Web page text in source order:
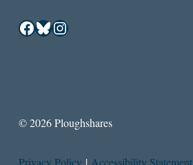
Facebook
Bluesky
Instagram
© 2026 Ploughshares
Privacy Policy | Accessibility Statement